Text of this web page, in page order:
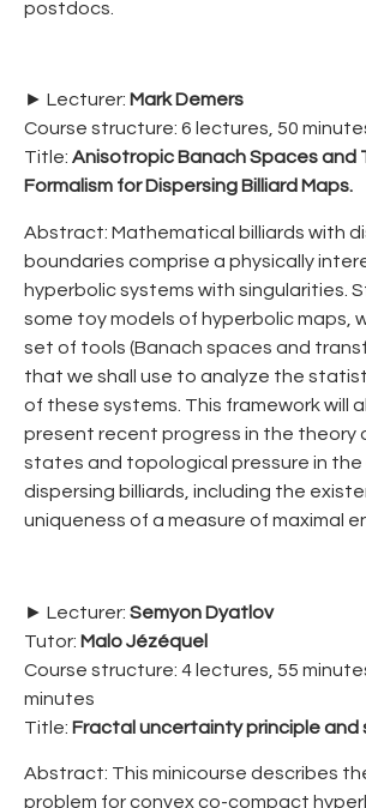
postdocs.
► Lecturer: Mark Demers
Course structure: 6 lectures, 50
Title: Anisotropic Banach Spaces and
Formalism for Dispersing Billiard Maps.
Abstract: Mathematical billiards with
boundaries comprise a physically
hyperbolic systems with singularities.
some toy models of hyperbolic maps,
set of tools (Banach spaces and
that we shall use to analyze the
of these systems. This framework will
present recent progress in the theory
states and topological pressure in
dispersing billiards, including the
uniqueness of a measure of maximal
► Lecturer: Semyon Dyatlov
Tutor: Malo Jézéquel
Course structure: 4 lectures, 55
minutes
Title: Fractal uncertainty principle and
Abstract: This minicourse describes
problem for convex co-compact